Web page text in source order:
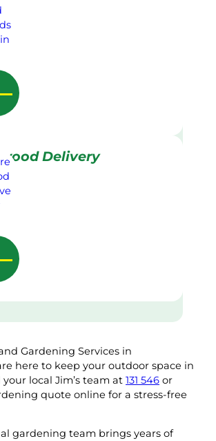
Delivery
Gardening Services in
here to keep your outdoor space in
local Jim’s team at 131 546 or
quote online for a stress-free
gardening team brings years of